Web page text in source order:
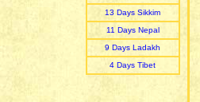
13 Days Sikkim
11 Days Nepal
9 Days Ladakh
4 Days Tibet